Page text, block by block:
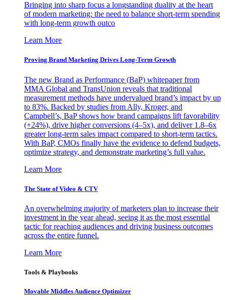
Bringing into sharp focus a longstanding duality at the heart
of modern marketing: the need to balance short-term spending
with long-term growth outco
Learn More
Proving Brand Marketing Drives Long-Term Growth
The new Brand as Performance (BaP) whitepaper from
MMA Global and TransUnion reveals that traditional
measurement methods have undervalued brand’s impact by up
to 83%. Backed by studies from Ally, Kroger, and
Campbell’s, BaP shows how brand campaigns lift favorability
(+24%), drive higher conversions (4–5x), and deliver 1.8–6x
greater long-term sales impact compared to short-term tactics.
With BaP, CMOs finally have the evidence to defend budgets,
optimize strategy, and demonstrate marketing’s full value.
Learn More
The State of Video & CTV
An overwhelming majority of marketers plan to increase their
investment in the year ahead, seeing it as the most essential
tactic for reaching audiences and driving business outcomes
across the entire funnel.
Learn More
Tools & Playbooks
Movable Middles Audience Optimizer